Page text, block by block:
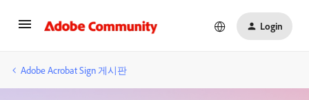
Login
Adobe Acrobat Sign 게시판